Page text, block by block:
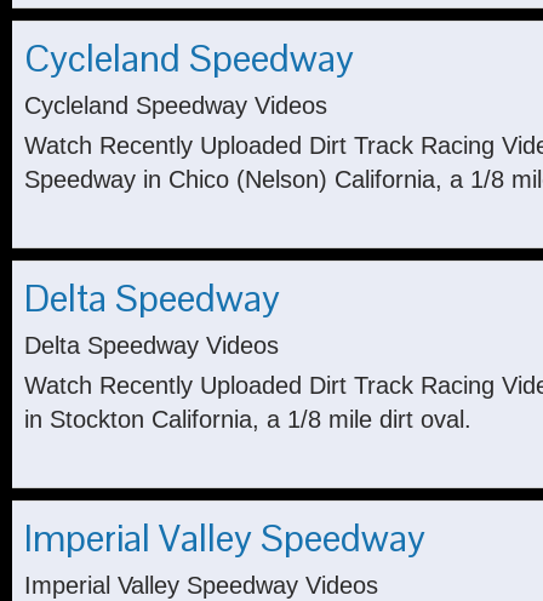
Cycleland Speedway
Cycleland Speedway Videos
Watch Recently Uploaded Dirt Track Racing
Speedway in Chico (Nelson) California, a 1/8
Delta Speedway
Delta Speedway Videos
Watch Recently Uploaded Dirt Track Racing
in Stockton California, a 1/8 mile dirt oval.
Imperial Valley Speedway
Imperial Valley Speedway Videos